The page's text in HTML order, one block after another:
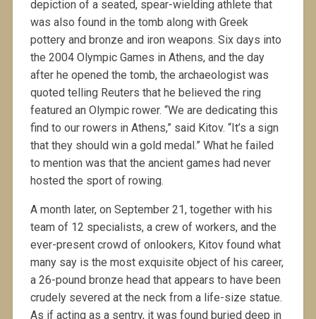
depiction of a seated, spear-wielding athlete that
was also found in the tomb along with Greek
pottery and bronze and iron weapons. Six days into
the 2004 Olympic Games in Athens, and the day
after he opened the tomb, the archaeologist was
quoted telling Reuters that he believed the ring
featured an Olympic rower. “We are dedicating this
find to our rowers in Athens,” said Kitov. “It’s a sign
that they should win a gold medal.” What he failed
to mention was that the ancient games had never
hosted the sport of rowing.
A month later, on September 21, together with his
team of 12 specialists, a crew of workers, and the
ever-present crowd of onlookers, Kitov found what
many say is the most exquisite object of his career,
a 26-pound bronze head that appears to have been
crudely severed at the neck from a life-size statue.
As if acting as a sentry, it was found buried deep in